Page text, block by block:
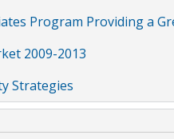
Program Providing a
2009-2013
Strategies